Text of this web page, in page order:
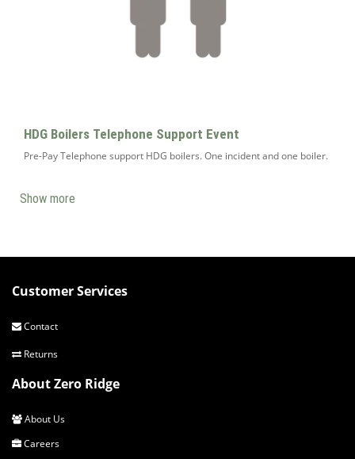
HDG Boilers Telephone Support Event
Pre-Pay Telephone support HDG boilers. One incident and one boiler.
Show more
Customer Services
Contact
Returns
About Zero Ridge
About Us
Careers